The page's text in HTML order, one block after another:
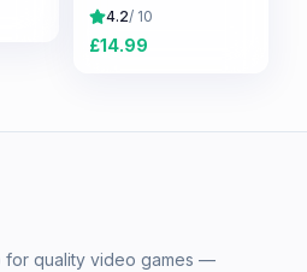
Experience
4.2/ 10
£14.99
for quality video games —